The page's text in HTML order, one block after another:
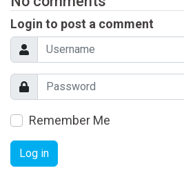
Login to post a comment
Remember Me
Log in